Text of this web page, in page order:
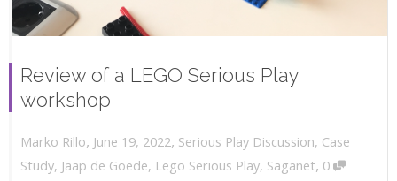
Review of a LEGO Serious Play
workshop
Marko Rillo, June 19, 2022, Serious Play Discussion, Case
Study, Jaap de Goede, Lego Serious Play, Saganet, 0